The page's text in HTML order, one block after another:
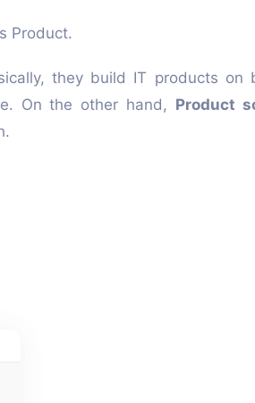
Product.
they build IT products on
On the other hand, Product